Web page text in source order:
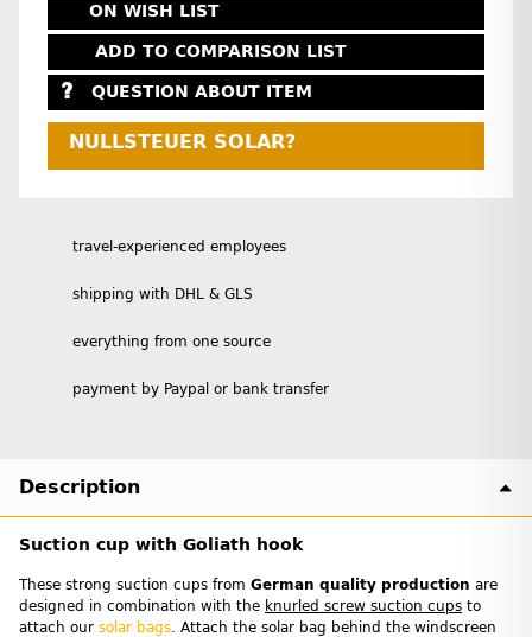
ON WISH LIST
ADD TO COMPARISON LIST
QUESTION ABOUT ITEM
NULLSTEUER SOLAR?
travel-experienced employees
shipping with DHL & GLS
everything from one source
payment by Paypal or bank transfer
Description
Suction cup with Goliath hook
These strong suction cups from German quality production are
designed in combination with the knurled screw suction cups to
attach our solar bags . Attach the solar bag behind the windscreen